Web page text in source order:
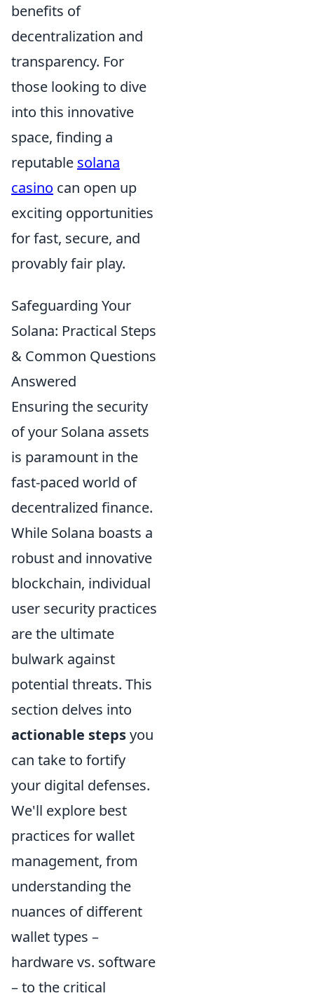
benefits of
decentralization and
transparency. For
those looking to dive
into this innovative
space, finding a
reputable solana
casino can open up
exciting opportunities
for fast, secure, and
provably fair play.
Safeguarding Your
Solana: Practical Steps
& Common Questions
Answered
Ensuring the security
of your Solana assets
is paramount in the
fast-paced world of
decentralized finance.
While Solana boasts a
robust and innovative
blockchain, individual
user security practices
are the ultimate
bulwark against
potential threats. This
section delves into
actionable stepsyou
can take to fortify
your digital defenses.
We'll explore best
practices for wallet
management, from
understanding the
nuances of different
wallet types –
hardware vs. software
– to the critical